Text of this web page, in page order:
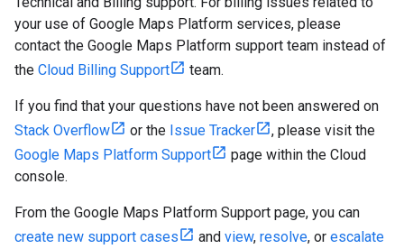
your use of Google Maps Platform services, please
contact the Google Maps Platform support team instead of
the Cloud Billing Support team.
If you find that your questions have not been answered on
Stack Overflow
or the Issue Tracker
, please visit the
Google Maps Platform Support
page within the Cloud
console.
From the Google Maps Platform Support page, you can
create new support cases
and view, resolve, or escalate